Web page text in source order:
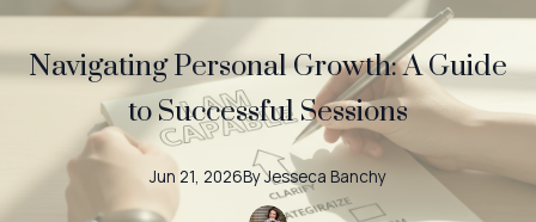
Navigating Personal Growth: A Guide
to Successful Sessions
Jun 21, 2026ByJesseca Banchy